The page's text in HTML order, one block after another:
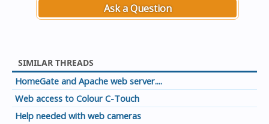
Ask a Question
SIMILAR THREADS
HomeGate and Apache web server....
Web access to Colour C-Touch
Help needed with web cameras